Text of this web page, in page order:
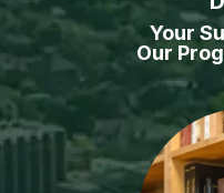
Your
Our